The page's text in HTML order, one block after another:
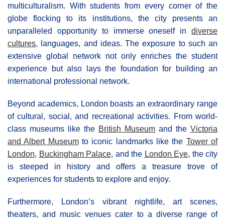
multiculturalism. With students from every corner of the
globe flocking to its institutions, the city presents an
unparalleled opportunity to immerse oneself in diverse
cultures, languages, and ideas. The exposure to such an
extensive global network not only enriches the student
experience but also lays the foundation for building an
international professional network.
Beyond academics, London boasts an extraordinary range
of cultural, social, and recreational activities. From world-
class museums like the British Museum and the Victoria
and Albert Museumto iconic landmarks like the Tower of
London, Buckingham Palace, and the London Eye, the city
is steeped in history and offers a treasure trove of
experiences for students to explore and enjoy.
Furthermore, London’s vibrant nightlife, art scenes,
theaters, and music venues cater to a diverse range of